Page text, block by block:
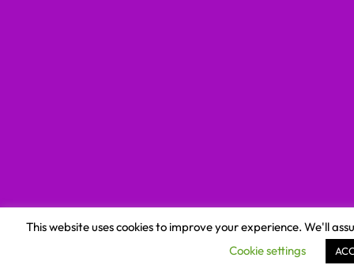
This website uses cookies to improve your experience. We'll
Cookie settings